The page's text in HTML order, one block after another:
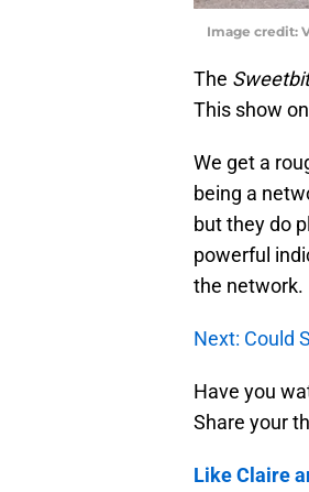
Image credit:
The
This show
We get a
being a
but they do
powerful
the network.
Next: Could
Have you
Share your
Like Claire